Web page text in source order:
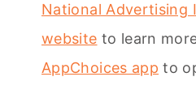
National Advertising
website to learn
AppChoices app to